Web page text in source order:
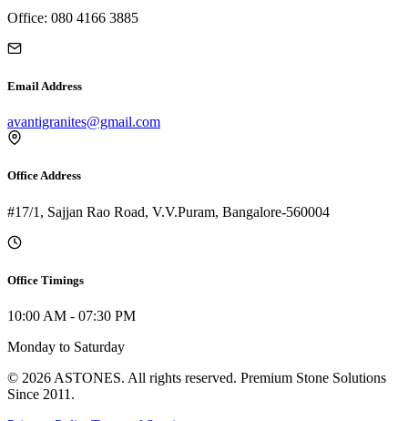
Office: 080 4166 3885
Email Address
avantigranites@gmail.com
Office Address
#17/1, Sajjan Rao Road, V.V.Puram, Bangalore-560004
Office Timings
10:00 AM - 07:30 PM
Monday to Saturday
© 2026 ASTONES. All rights reserved. Premium Stone Solutions
Since 2011.